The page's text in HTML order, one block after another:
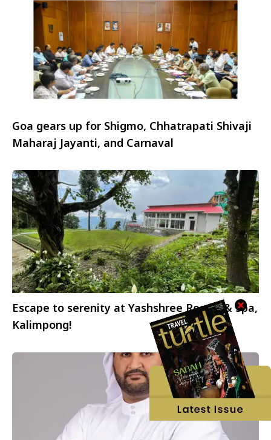
Goa gears up for Shigmo, Chhatrapati Shivaji
Maharaj Jayanti, and Carnaval
Escape to serenity at Yashshree Resort & Spa,
Kalimpong!